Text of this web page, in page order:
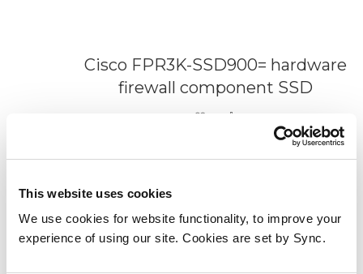
This website uses cookies
We use cookies for website functionality, to improve your
experience of using our site. Cookies are set by Sync.
Cisco FPR3K-SSD900= hardware
firewall component SSD
Add to Wish List